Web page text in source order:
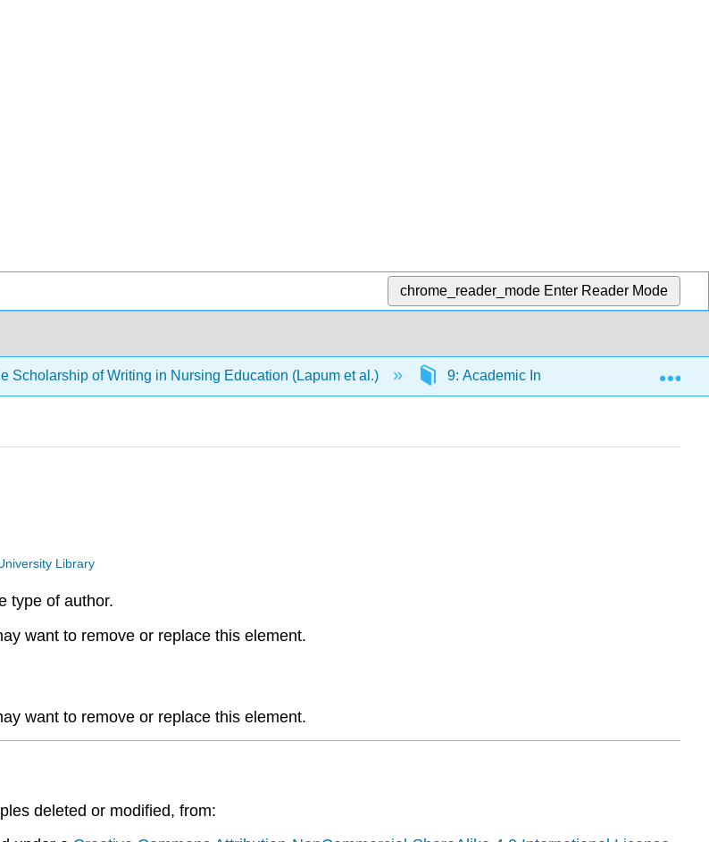
chrome_reader_mode Enter Reader Mode
Scholarship of Writing in Nursing Education (Lapum et al.) 9: Academic Integrity and Style Rules
Library
type of author.
want to remove or replace this element.
want to remove or replace this element.
deleted or modified, from: